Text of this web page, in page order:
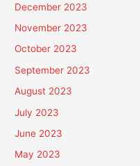
December 2023
November 2023
October 2023
September 2023
August 2023
July 2023
June 2023
May 2023